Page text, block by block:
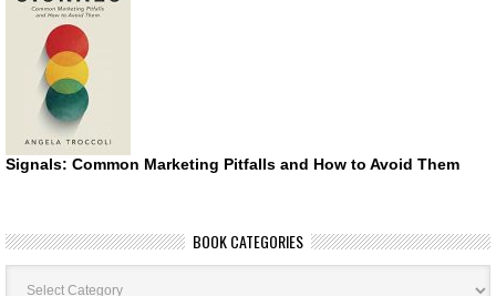
Signals: Common Marketing Pitfalls and How to Avoid Them
BOOK CATEGORIES
Book
Categories